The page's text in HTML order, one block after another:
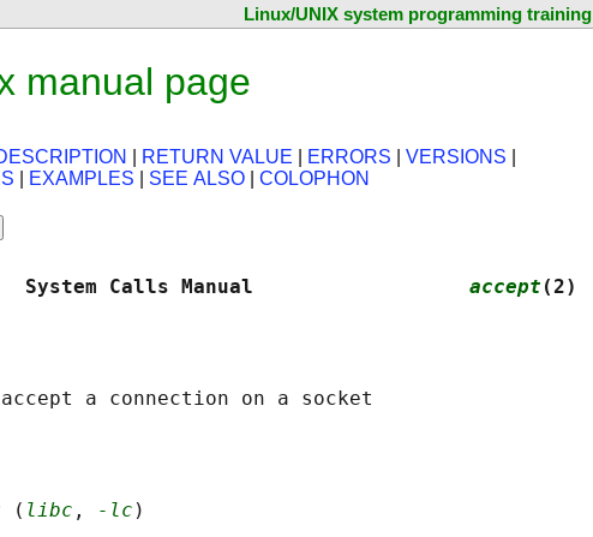
Linux/UNIX system programming training
manual page
RETURN VALUE ERRORS VERSIONS
EXAMPLES SEE ALSO COLOPHON
System Calls Manual accept (2)
(
libc , -lc